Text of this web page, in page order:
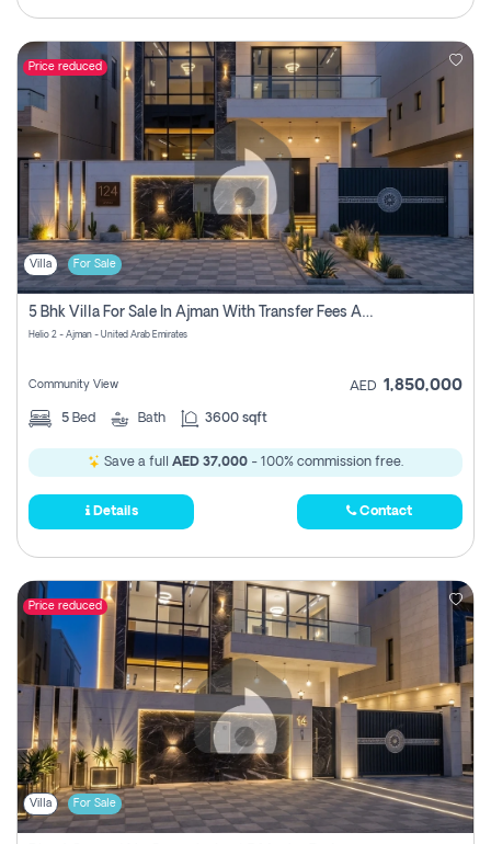
Price reduced
Villa For Sale
5 Bhk Villa For Sale In Ajman With Transfer Fees And Ac 20 Mins From Dubai. Direct Owner
Helio 2 - Ajman - United Arab Emirates
Community View AED 1,850,000
5 Bed Bath 3600 sqft
Save a full AED 37,000 - 100% commission free.
Details Contact
Price reduced
Villa For Sale